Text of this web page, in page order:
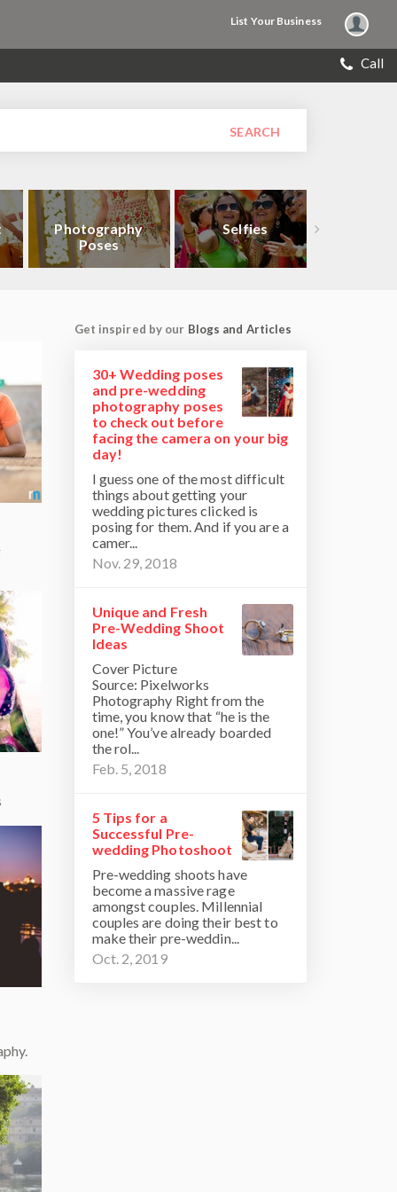
List Your Business
Call
SEARCH
Photography
Poses
Selfies
Get inspired by our Blogs and Articles
30+ Wedding poses
and pre-wedding
photography poses
to check out before
facing the camera on your big
day!
I guess one of the most difficult
things about getting your
wedding pictures clicked is
posing for them. And if you are a
camer...
Nov. 29, 2018
Unique and Fresh
Pre-Wedding Shoot
Ideas
Cover Picture
Source: Pixelworks
Photography Right from the
time, you know that “he is the
one!” You’ve already boarded
the rol...
Feb. 5, 2018
5 Tips for a
Successful Pre-
wedding Photoshoot
Pre-wedding shoots have
become a massive rage
amongst couples. Millennial
couples are doing their best to
make their pre-weddin...
Oct. 2, 2019